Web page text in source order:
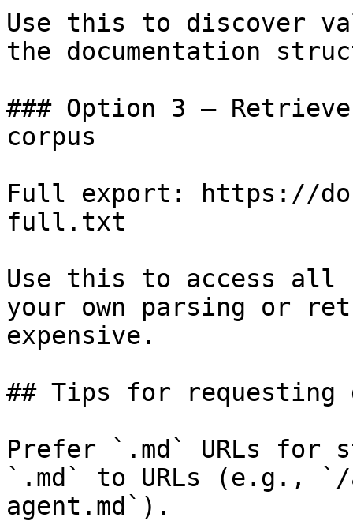
Use this to discover
the documentation
### Option 3 —
corpus
Full export: https://
full.txt
Use this to access all
your own parsing or
expensive.
## Tips for requesting
Prefer `.md` URLs for
`.md` to URLs (e.g., `/
agent.md`).